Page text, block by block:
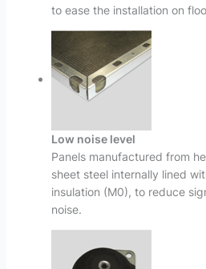
to ease the installation on
Low noise level
Panels manufactured from
sheet steel internally lined
insulation (M0), to reduce
noise.